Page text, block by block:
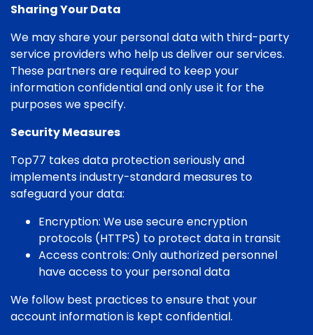
Sharing Your Data
We may share your personal data with third-party
service providers who help us deliver our services.
These partners are required to keep your
information confidential and only use it for the
purposes we specify.
Security Measures
Top77 takes data protection seriously and
implements industry-standard measures to
safeguard your data:
Encryption: We use secure encryption
protocols (HTTPS) to protect data in transit
Access controls: Only authorized personnel
have access to your personal data
We follow best practices to ensure that your
account information is kept confidential.